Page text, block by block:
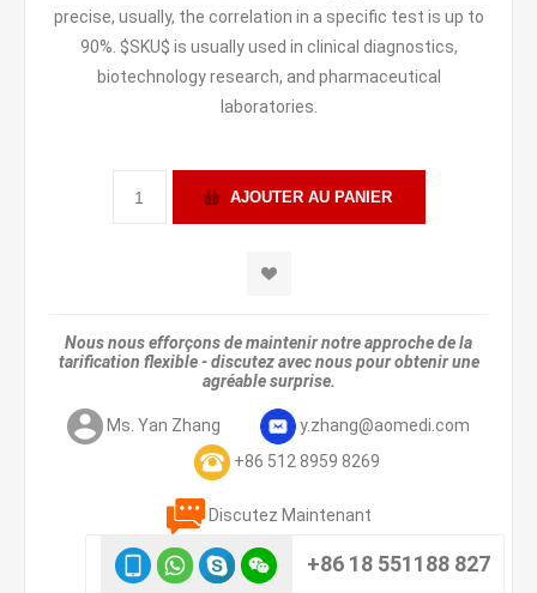
precise, usually, the correlation in a specific test is up to
90%. $SKU$ is usually used in clinical diagnostics,
biotechnology research, and pharmaceutical
laboratories.
Nous nous efforçons de maintenir notre approche de la
tarification flexible - discutez avec nous pour obtenir une
agréable surprise.
Ms. Yan Zhang
y.zhang@aomedi.com
+86 512 8959 8269
Discutez Maintenant
+86 18 551188 827